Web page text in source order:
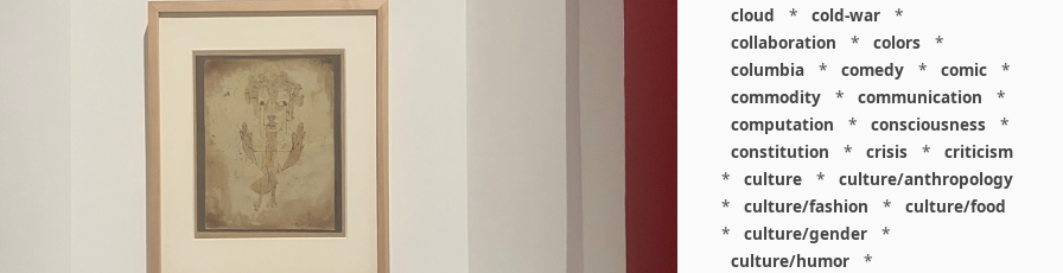
cloud
* cold-war
*
collaboration
* colors
*
columbia
* comedy * comic
*
commodity
* communication
*
computation
* consciousness
*
constitution
* crisis *
criticism
*
culture *
culture/anthropology
*
culture/fashion *
culture/food
*
culture/gender
*
culture/humor
*